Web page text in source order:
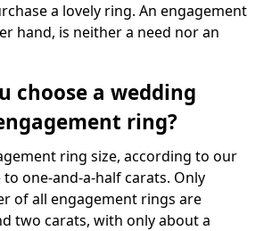
a lovely ring. An engagement
hand, is neither a need nor an
choose a wedding
ring?
ring size, according to our
to one-and-a-half carats. Only
of all engagement rings are
two carats, with only about a